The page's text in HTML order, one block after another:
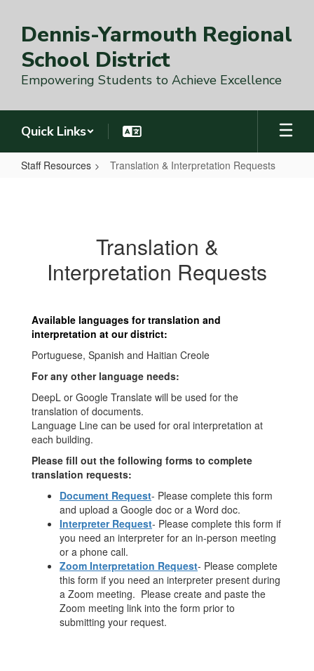
main
content
Dennis-Yarmouth Regional
School District
Empowering Students to Achieve Excellence
Quick Links
Staff Resources Translation & Interpretation Requests
Translation &
Interpretation Requests
Available languages for translation and
interpretation at our district:
Portuguese, Spanish and Haitian Creole
For any other language needs:
DeepL or Google Translate will be used for the
translation of documents.
Language Line can be used for oral interpretation at
each building.
Please fill out the following forms to complete
translation requests:
Document Request- Please complete this form
and upload a Google doc or a Word doc.
Interpreter Request- Please complete this form if
you need an interpreter for an in-person meeting
or a phone call.
Zoom Interpretation Request- Please complete
this form if you need an interpreter present during
a Zoom meeting. Please create and paste the
Zoom meeting link into the form prior to
submitting your request.